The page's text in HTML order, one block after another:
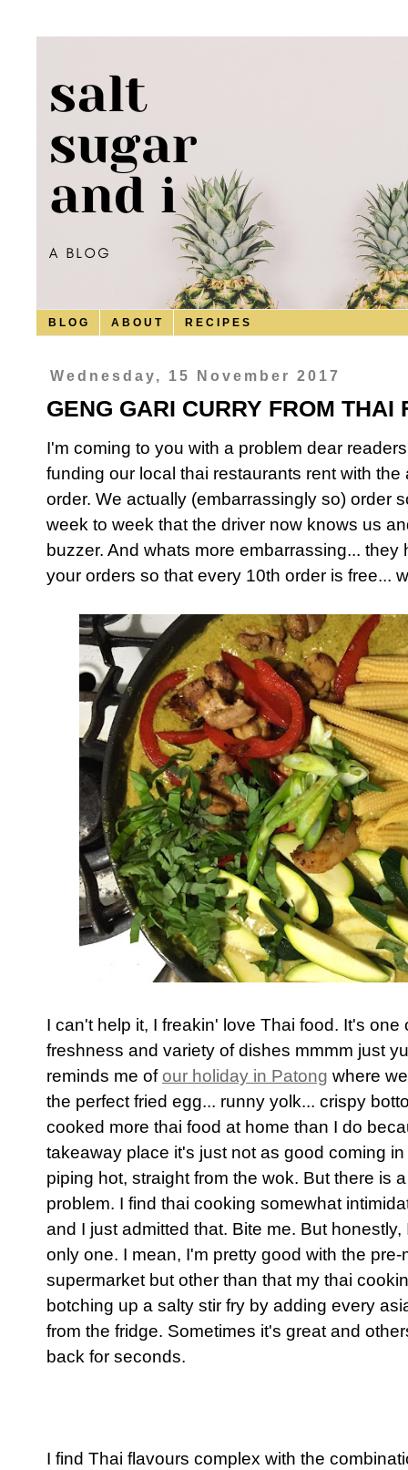
B L O G A B O U T R E C I P E S
Wednesday, 15 November 2017
GENG GARI CURRY FROM THAI
I'm coming to you with a problem dear
funding our local thai restaurants rent with
order. We actually (embarrassingly so) order
week to week that the driver now knows us
buzzer. And whats more embarrassing...
your orders so that every 10th order is free...
I can't help it, I freakin' love Thai food. It's
freshness and variety of dishes mmmm just
reminds me ofour holiday in Patong where
the perfect fried egg... runny yolk... crispy
cooked more thai food at home than I do
takeaway place it's just not as good coming
piping hot, straight from the wok. But there is
problem. I find thai cooking somewhat
and I just admitted that. Bite me. But
only one. I mean, I'm pretty good with the
supermarket but other than that my thai
botching up a salty stir fry by adding every
from the fridge. Sometimes it's great and
back for seconds.
I find Thai flavours complex with the